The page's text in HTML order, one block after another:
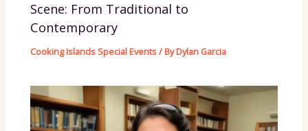
Scene: From Traditional to
Contemporary
Cooking Islands Special Events/ ByDylan Garcia